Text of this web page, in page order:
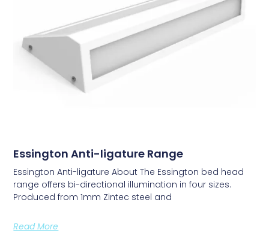
Essington Anti-ligature Range
Essington Anti-ligature About The Essington bed head
range offers bi-directional illumination in four sizes.
Produced from 1mm Zintec steel and
Read More